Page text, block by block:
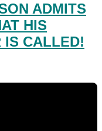
ADMITS
HIS
IS CALLED!